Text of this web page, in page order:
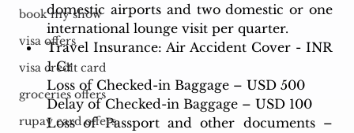
book my show
visa offers
visa credit card
groceries offers
rupay card offers
domestic airports and two domestic or one
international lounge visit per quarter.
Travel Insurance: Air Accident Cover - INR
1 Cr
Loss of Checked-in Baggage – USD 500
Delay of Checked-in Baggage – USD 100
Loss of Passport and other documents –